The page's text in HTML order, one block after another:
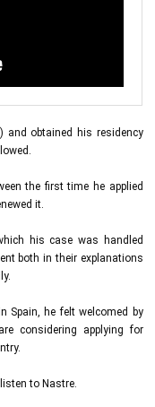
and obtained his residency
the first time he applied
it.
his case was handled
both in their explanations
Spain, he felt welcomed by
considering applying for
to Nastre.